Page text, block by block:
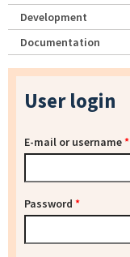
Development
Documentation
User login
E-mail or username*
Password *